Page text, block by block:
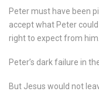
Peter must have been
accept what Peter
right to expect from him.
Peter’s dark failure in
But Jesus would not